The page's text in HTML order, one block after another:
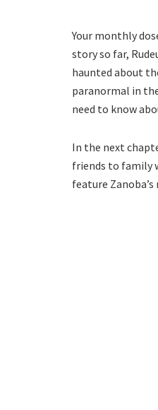
Your monthly
story so far,
haunted about
paranormal in
need to know
In the next
friends to family
feature